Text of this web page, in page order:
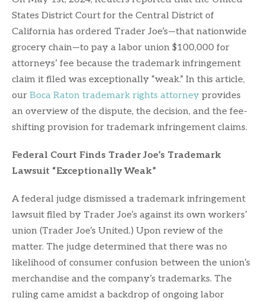
States District Court for the Central District of
California has ordered Trader Joe’s—that nationwide
grocery chain—to pay a labor union $100,000 for
attorneys’ fee because the trademark infringement
claim it filed was exceptionally “weak.” In this article,
our Boca Raton trademark rights attorney provides
an overview of the dispute, the decision, and the fee-
shifting provision for trademark infringement claims.
Federal Court Finds Trader Joe’s Trademark
Lawsuit “Exceptionally Weak”
A federal judge dismissed a trademark infringement
lawsuit filed by Trader Joe’s against its own workers’
union (Trader Joe’s United.) Upon review of the
matter. The judge determined that there was no
likelihood of consumer confusion between the union’s
merchandise and the company’s trademarks. The
ruling came amidst a backdrop of ongoing labor